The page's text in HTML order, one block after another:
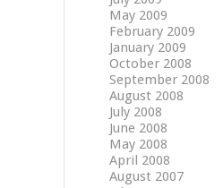
May 2009
February 2009
January 2009
October 2008
September 2008
August 2008
July 2008
June 2008
May 2008
April 2008
August 2007